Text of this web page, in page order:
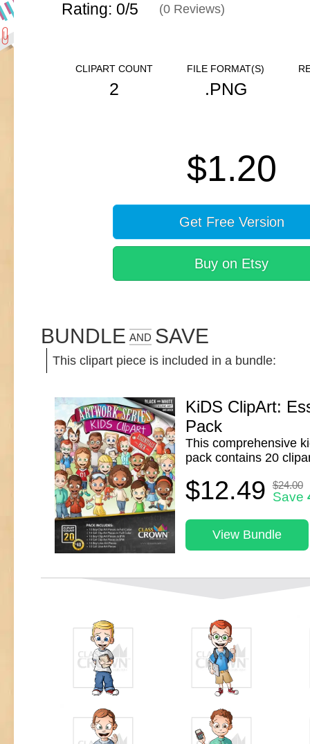
Rating: 0/5 (0 Reviews)
CLIPART COUNT
2
FILE FORMAT(S)
.PNG
$1.20
Get Free Version
Buy on Etsy
BUNDLE AND SAVE
This clipart piece is included in a bundle:
KiDS ClipArt:
Pack
This comprehensive
pack contains 20
$12.49 $24.00
Save
View Bundle